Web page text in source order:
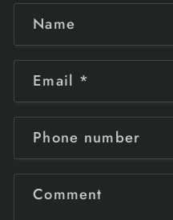
Name
Email *
Phone number
Comment